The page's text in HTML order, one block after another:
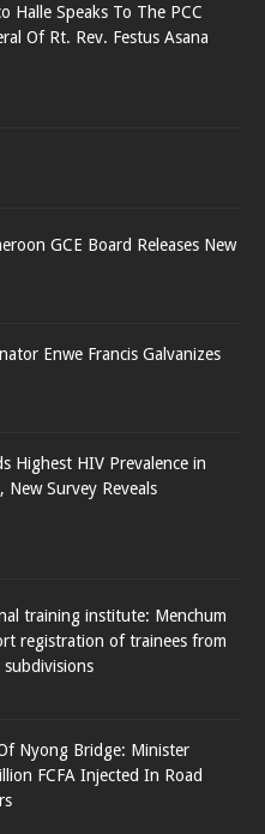
Halle Speaks To The PCC
Of Rt. Rev. Festus Asana
GCE Board Releases New
Enwe Francis Galvanizes
Highest HIV Prevalence in
New Survey Reveals
training institute: Menchum
registration of trainees from
Nyong Bridge: Minister
FCFA Injected In Road